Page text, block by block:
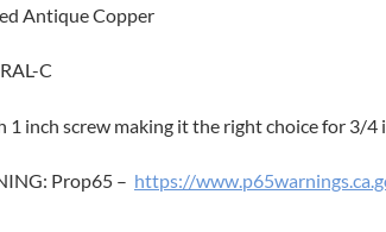
Antique Copper
C
1 inch screw making it the right choice for 3/
Prop65 – https://